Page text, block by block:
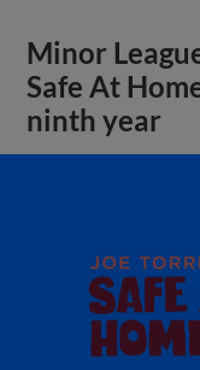
Minor
Safe At
ninth year